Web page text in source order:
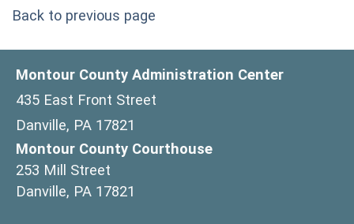
Back to previous page
Montour County Administration Center
435 East Front Street
Danville, PA 17821
Montour County Courthouse
253 Mill Street
Danville, PA 17821